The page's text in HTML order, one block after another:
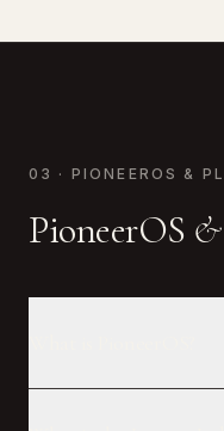
03 · PIONEEROS &
PioneerOS